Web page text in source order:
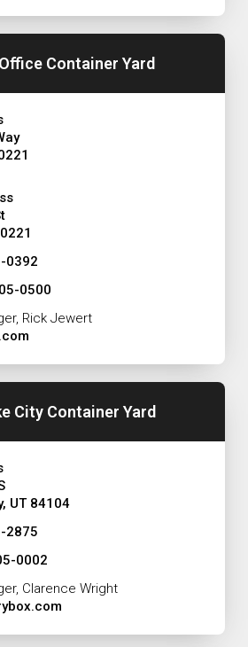
Container Yard
0392
0500
Rick Jewert
City Container Yard
UT 84104
2875
0002
Clarence Wright